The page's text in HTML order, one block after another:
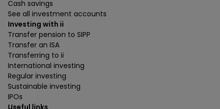
Cash savings
See all investment accounts
Investing with ii
Transfer pension to SIPP
Transfer an ISA
Transferring to ii
International investing
Regular investing
Sustainable investing
IPOs